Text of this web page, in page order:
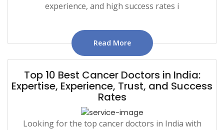
experience, and high success rates i
Read More
Top 10 Best Cancer Doctors in India:
Expertise, Experience, Trust, and Success
Rates
Looking for the top cancer doctors in India with